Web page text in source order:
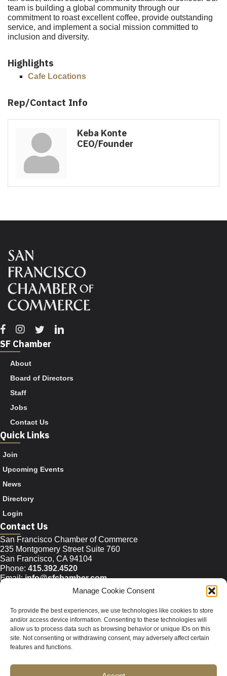
Manage Cookie Consent
To provide the best experiences, we use technologies like cookies to store
and/or access device information. Consenting to these technologies will
allow us to process data such as browsing behavior or unique IDs on this
site. Not consenting or withdrawing consent, may adversely affect certain
features and functions.
team is building a global community through our
commitment to roast excellent coffee, provide outstanding
service, and implement a social mission committed to
inclusion and diversity.
Highlights
Cafe Locations
Rep/Contact Info
Keba Konte
CEO/Founder
Facebook
Instagram
TwitterLinkedin
SF Chamber
About
Board of Directors
Staff
Jobs
Contact Us
Quick Links
Join
Upcoming Events
News
Directory
Login
Contact Us
San Francisco Chamber of Commerce
235 Montgomery Street Suite 760
San Francisco, CA 94104
Phone: 415.392.4520
Email: info@sfchamber.com
© 2026 San Francisco Chamber of Commerce All rights
reserved.
San Francisco stock photos courtesy of